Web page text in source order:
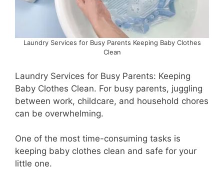
Laundry Services for Busy Parents Keeping Baby Clothes
Clean
Laundry Services for Busy Parents: Keeping
Baby Clothes Clean. For busy parents, juggling
between work, childcare, and household chores
can be overwhelming.
One of the most time-consuming tasks is
keeping baby clothes clean and safe for your
little one.